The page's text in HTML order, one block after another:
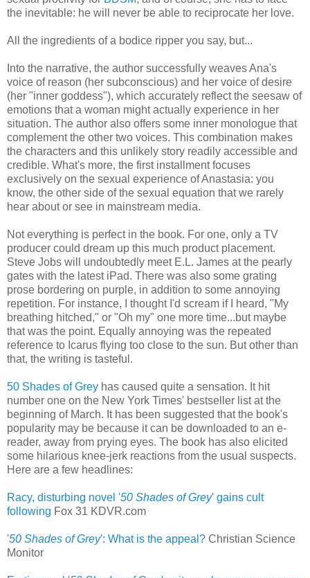
the inevitable: he will never be able to reciprocate her love.
All the ingredients of a bodice ripper you say, but...
Into the narrative, the author successfully weaves Ana's
voice of reason (her subconscious) and her voice of desire
(her "inner goddess"), which accurately reflect the seesaw of
emotions that a woman might actually experience in her
situation. The author also offers some inner monologue that
complement the other two voices. This combination makes
the characters and this unlikely story readily accessible and
credible. What's more, the first installment focuses
exclusively on the sexual experience of Anastasia: you
know, the other side of the sexual equation that we rarely
hear about or see in mainstream media.
Not everything is perfect in the book. For one, only a TV
producer could dream up this much product placement.
Steve Jobs will undoubtedly meet E.L. James at the pearly
gates with the latest iPad. There was also some grating
prose bordering on purple, in addition to some annoying
repetition. For instance, I thought I'd scream if I heard, "My
breathing hitched," or "Oh my" one more time...but maybe
that was the point. Equally annoying was the repeated
reference to Icarus flying too close to the sun. But other than
that, the writing is tasteful.
50 Shades of Grey has caused quite a sensation. It hit
number one on the New York Times' bestseller list at the
beginning of March. It has been suggested that the book's
popularity may be because it can be downloaded to an e-
reader, away from prying eyes. The book has also elicited
some hilarious knee-jerk reactions from the usual suspects.
Here are a few headlines:
Racy, disturbing novel '50 Shades of Grey' gains cult
following Fox 31 KDVR.com
'50 Shades of Grey': What is the appeal? Christian Science
Monitor